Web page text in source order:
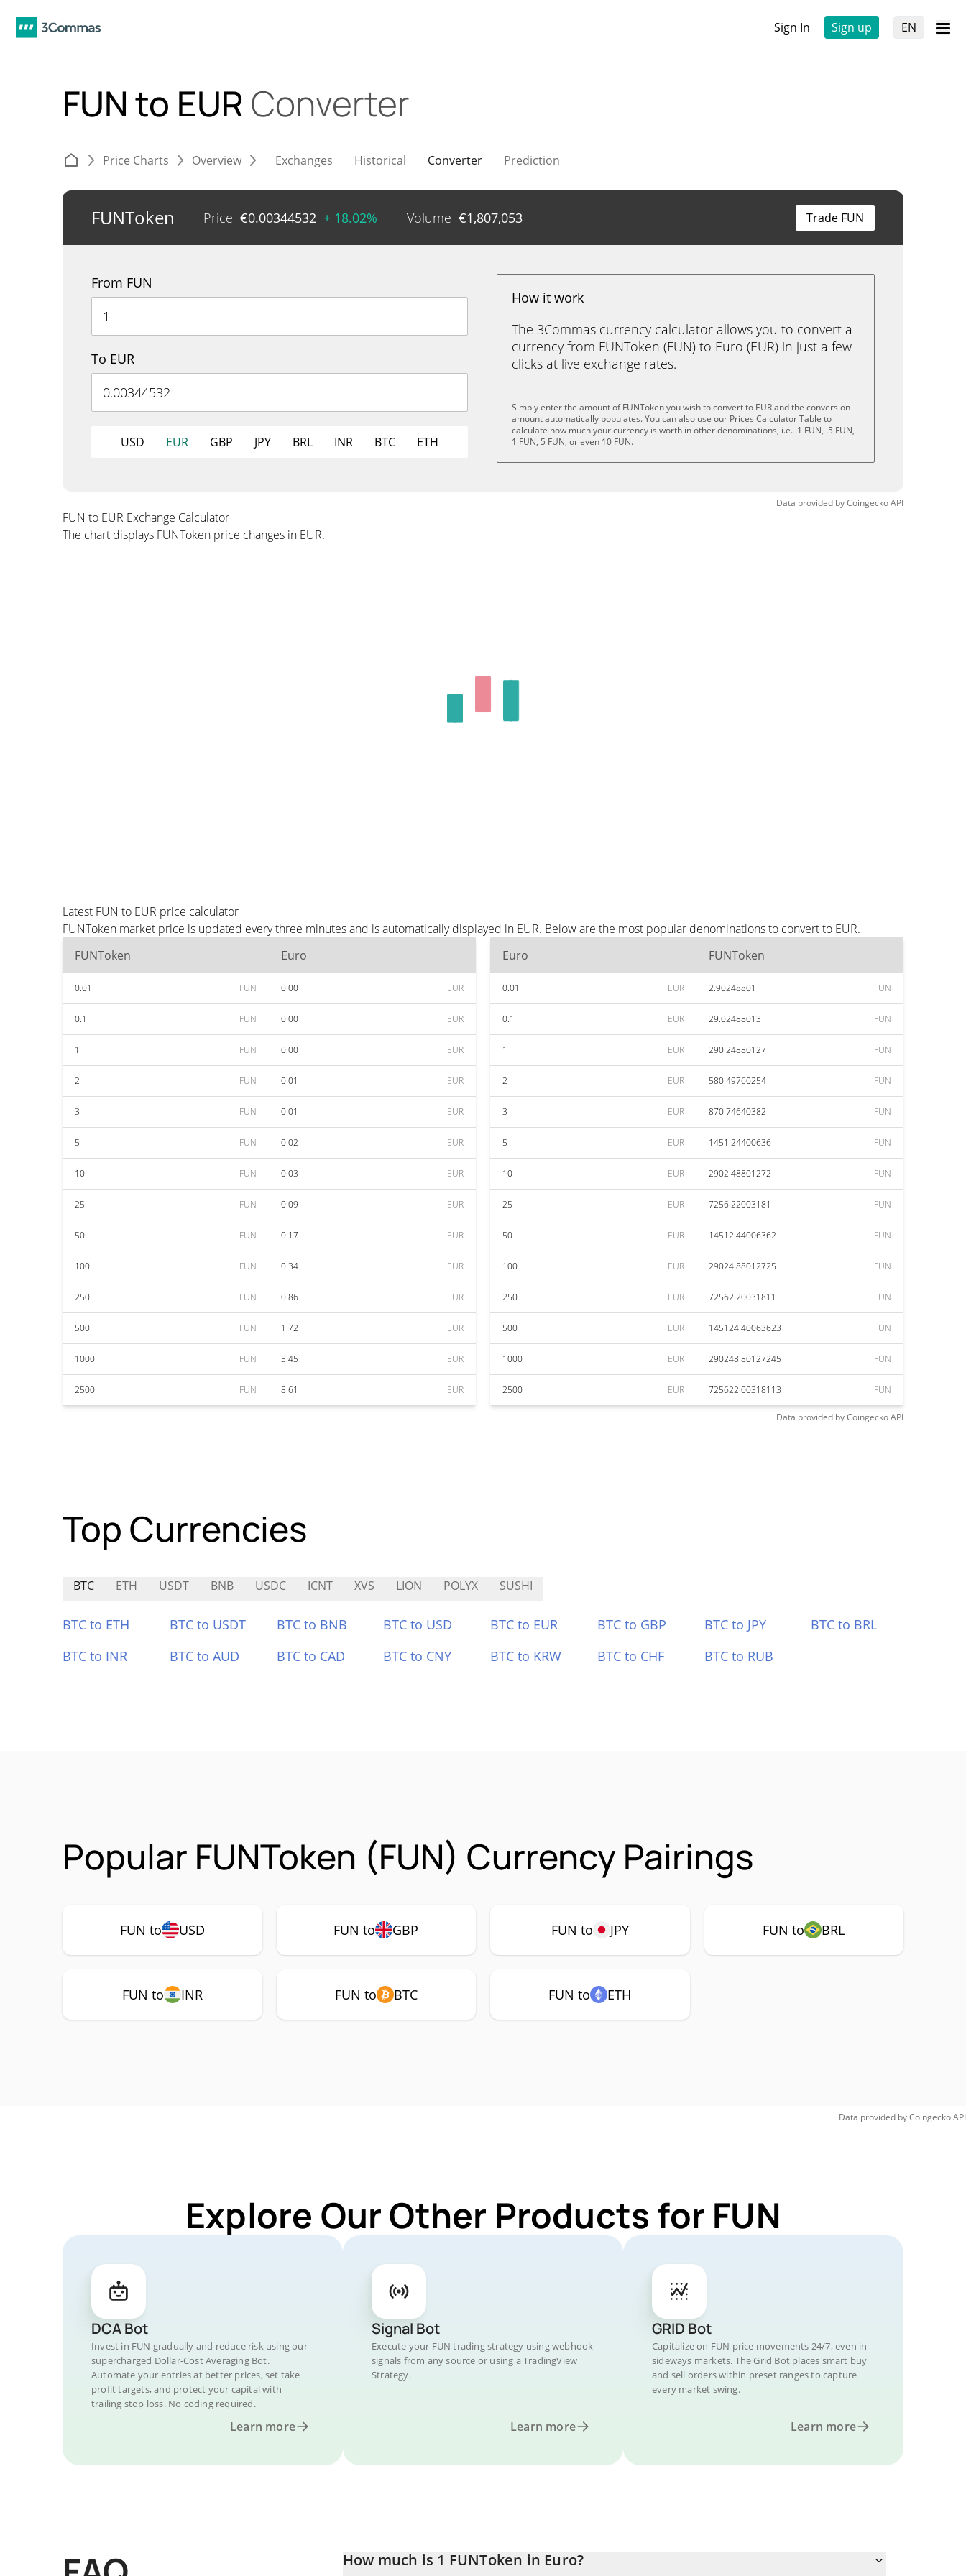
Sign In Sign up EN
FUN to EUR Converter
Price Charts Overview Exchanges Historical Converter Prediction
FUNToken Price €0.00344532 + 18.02% Volume €1,807,053 Trade FUN
From FUN
To EUR
USD EUR GBP JPY BRL INR BTC ETH
How it work
The 3Commas currency calculator allows you to convert a
currency from FUNToken (FUN) to Euro (EUR) in just a few
clicks at live exchange rates.
Simply enter the amount of FUNToken you wish to convert to EUR and the conversion
amount automatically populates. You can also use our Prices Calculator Table to
calculate how much your currency is worth in other denominations, i.e. .1 FUN, .5 FUN,
1 FUN, 5 FUN, or even 10 FUN.
Data provided byCoingeckoAPI
FUN to EUR Exchange Calculator
The chart displays FUNToken price changes in EUR.
Latest FUN to EUR price calculator
FUNToken market price is updated every three minutes and is automatically displayed in EUR. Below are the most popular denominations to convert to EUR.
FUNToken
Euro
0.01 FUN 0.00 EUR
0.1 FUN 0.00 EUR
1 FUN 0.00 EUR
2 FUN 0.01 EUR
3 FUN 0.01 EUR
5 FUN 0.02 EUR
10 FUN 0.03 EUR
25 FUN 0.09 EUR
50 FUN 0.17 EUR
100 FUN 0.34 EUR
250 FUN 0.86 EUR
500 FUN 1.72 EUR
1000 FUN 3.45 EUR
2500 FUN 8.61 EUR
Euro FUNToken
0.01 EUR 2.90248801 FUN
0.1 EUR 29.02488013 FUN
1 EUR 290.24880127 FUN
2 EUR 580.49760254 FUN
3 EUR 870.74640382 FUN
5 EUR 1451.24400636 FUN
10 EUR 2902.48801272 FUN
25 EUR 7256.22003181 FUN
50 EUR 14512.44006362 FUN
100 EUR 29024.88012725 FUN
250 EUR 72562.20031811 FUN
500 EUR 145124.40063623 FUN
1000 EUR 290248.80127245 FUN
2500 EUR 725622.00318113 FUN
Data provided byCoingeckoAPI
Top Currencies
BTC ETH USDT BNB USDC ICNT XVS LION POLYX SUSHI
BTC to ETH BTC to USDT BTC to BNB BTC to USD BTC to EUR BTC to GBP BTC to JPY
BTC to BRL
BTC to INR
BTC to AUD BTC to CAD BTC to CNY BTC to KRW BTC to CHF BTC to RUB
Popular FUNToken (FUN) Currency Pairings
FUN to USD FUN to GBP FUN to JPY FUN to BRL
FUN to INR FUN to BTC FUN to ETH
Data provided byCoingeckoAPI
Explore Our Other Products for FUN
DCA Bot
Invest in FUN gradually and reduce risk using our
supercharged Dollar-Cost Averaging Bot.
Automate your entries at better prices, set take
profit targets, and protect your capital with
trailing stop loss. No coding required.
Learn more
Signal Bot
Execute your FUN trading strategy using webhook
signals from any source or using a TradingView
Strategy.
Learn more
GRID Bot
Capitalize on FUN price movements 24/7, even in
sideways markets. The Grid Bot places smart buy
and sell orders within preset ranges to capture
every market swing.
Learn more
How much is 1 FUNToken in Euro?